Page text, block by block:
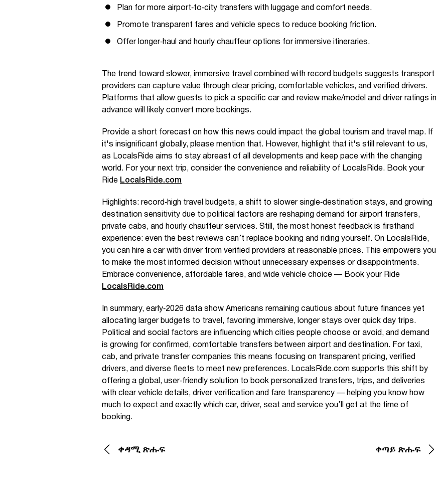
Plan for more airport‑to‑city transfers with luggage and comfort needs.
Promote transparent fares and vehicle specs to reduce booking friction.
Offer longer‑haul and hourly chauffeur options for immersive itineraries.
The trend toward slower, immersive travel combined with record budgets suggests transport
providers can capture value through clear pricing, comfortable vehicles, and verified drivers.
Platforms that allow guests to pick a specific car and review make/model and driver ratings in
advance will likely convert more bookings.
Provide a short forecast on how this news could impact the global tourism and travel map. If
it's insignificant globally, please mention that. However, highlight that it's still relevant to us,
as LocalsRide aims to stay abreast of all developments and keep pace with the changing
world. For your next trip, consider the convenience and reliability of LocalsRide. Book your
Ride LocalsRide.com
Highlights: record‑high travel budgets, a shift to slower single‑destination stays, and growing
destination sensitivity due to political factors are reshaping demand for airport transfers,
private cabs, and hourly chauffeur services. Still, the most honest feedback is firsthand
experience: even the best reviews can’t replace booking and riding yourself. On LocalsRide,
you can hire a car with driver from verified providers at reasonable prices. This empowers you
to make the most informed decision without unnecessary expenses or disappointments.
Embrace convenience, affordable fares, and wide vehicle choice — Book your Ride
LocalsRide.com
In summary, early‑2026 data show Americans remaining cautious about future finances yet
allocating larger budgets to travel, favoring immersive, longer stays over quick day trips.
Political and social factors are influencing which cities people choose or avoid, and demand
is growing for confirmed, comfortable transfers between airport and destination. For taxi,
cab, and private transfer companies this means focusing on transparent pricing, verified
drivers, and diverse fleets to meet new preferences. LocalsRide.com supports this shift by
offering a global, user‑friendly solution to book personalized transfers, trips, and deliveries
with clear vehicle details, driver verification and fare transparency — helping you know how
much to expect and exactly which car, driver, seat and service you’ll get at the time of
booking.
ቀዳሚ ጽሑፍ ቀጣይ ጽሑፍ